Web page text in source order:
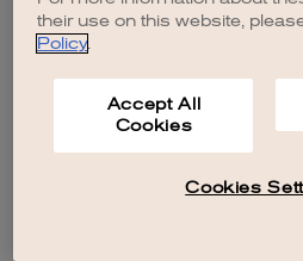
their use on this website,
Policy.
Accept All
Cookies
Cookies